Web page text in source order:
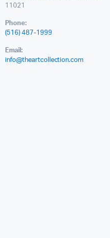
11021
Phone:
(516) 487-1999
Email:
info@theartcollection.com